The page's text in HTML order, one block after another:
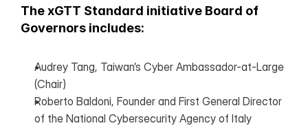
The xGTT Standard initiative Board of
Governors includes:
Audrey Tang, Taiwan’s Cyber Ambassador-at-Large
(Chair)
Roberto Baldoni, Founder and First General Director
of the National Cybersecurity Agency of Italy